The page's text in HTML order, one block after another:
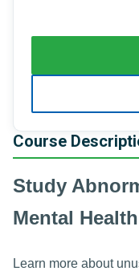
Course
Study
Mental Health
Learn more about